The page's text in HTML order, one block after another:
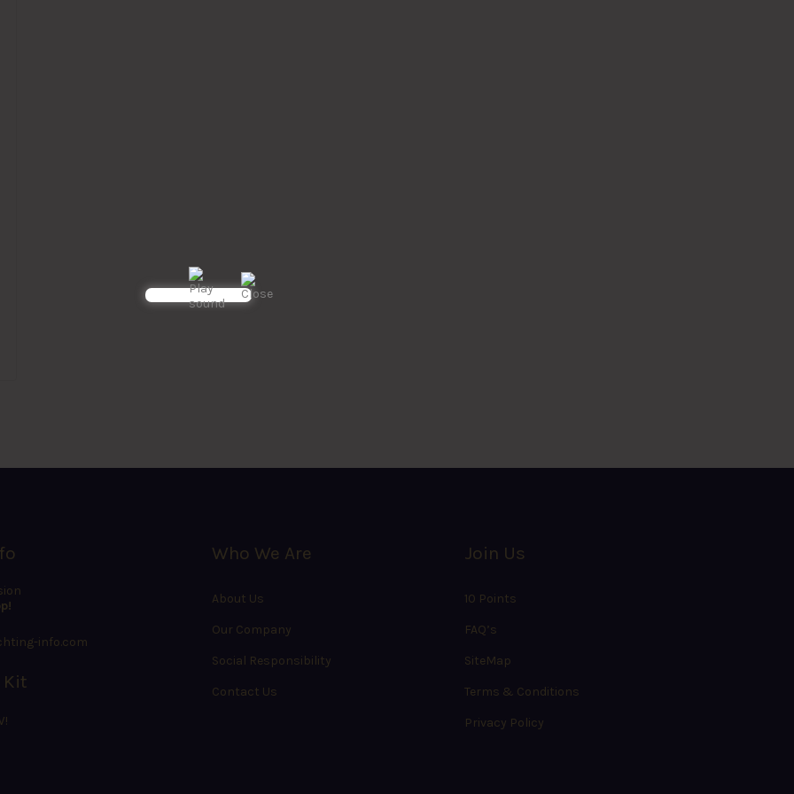
info.com
Kit
Who We Are
About Us
Our Company
Social Responsibility
Contact Us
Join Us
10 Points
FAQ’s
SiteMap
Terms & Conditions
Privacy Policy